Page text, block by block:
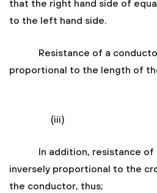
that the right hand side of
to the left hand side.
Resistance of a conductor
proportional to the length of
(iii)
In addition, resistance of a
inversely proportional to the
the conductor, thus;